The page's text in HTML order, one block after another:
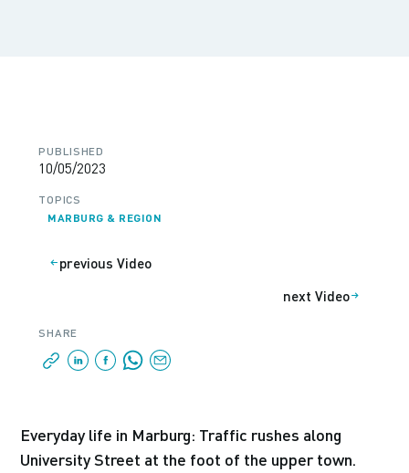
PUBLISHED
10/05/2023
TOPICS
MARBURG & REGION
previous Video
next Video
SHARE
Everyday life in Marburg: Traffic rushes along
University Street at the foot of the upper town.